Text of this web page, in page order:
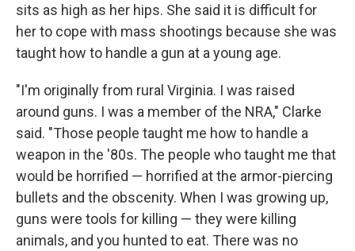
sits as high as her hips. She said it is difficult for
her to cope with mass shootings because she was
taught how to handle a gun at a young age.
"I'm originally from rural Virginia. I was raised
around guns. I was a member of the NRA," Clarke
said. "Those people taught me how to handle a
weapon in the '80s. The people who taught me that
would be horrified — horrified at the armor-piercing
bullets and the obscenity. When I was growing up,
guns were tools for killing — they were killing
animals, and you hunted to eat. There was no